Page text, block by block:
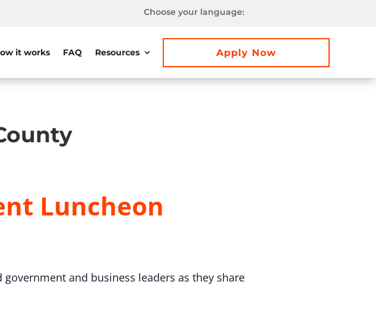
Choose your language:
it works FAQ Resources Apply Now
Luncheon
and business leaders as they share